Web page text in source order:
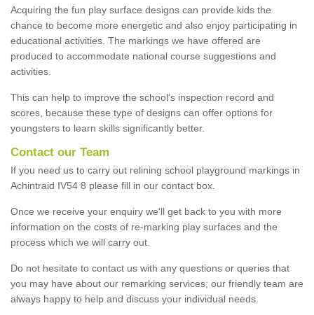
Acquiring the fun play surface designs can provide kids the
chance to become more energetic and also enjoy participating in
educational activities. The markings we have offered are
produced to accommodate national course suggestions and
activities.
This can help to improve the school’s inspection record and
scores, because these type of designs can offer options for
youngsters to learn skills significantly better.
Contact our Team
If you need us to carry out relining school playground markings in
Achintraid IV54 8 please fill in our contact box.
Once we receive your enquiry we'll get back to you with more
information on the costs of re-marking play surfaces and the
process which we will carry out.
Do not hesitate to contact us with any questions or queries that
you may have about our remarking services; our friendly team are
always happy to help and discuss your individual needs.